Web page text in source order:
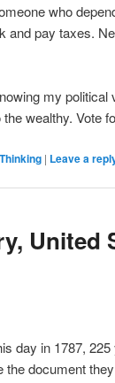
who
and pay taxes.
my political
wealthy. Vote
Thinking | Leave a
United
day in 1787,
the document